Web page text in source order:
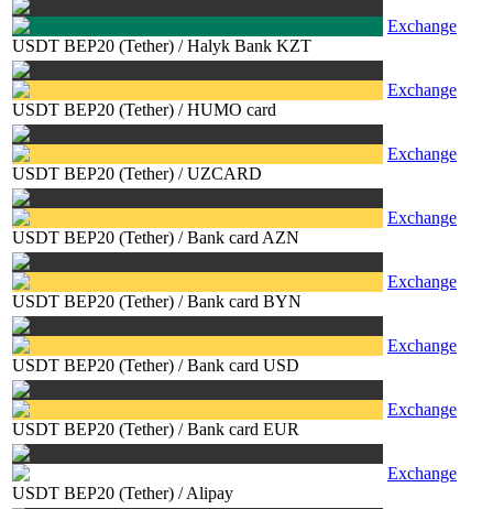
USDT BEP20 (Tether) /Halyk Bank KZT
Exchange
USDT BEP20 (Tether) /HUMO card
Exchange
USDT BEP20 (Tether) /UZCARD
Exchange
USDT BEP20 (Tether) /Bank card AZN
Exchange
USDT BEP20 (Tether) /Bank card BYN
Exchange
USDT BEP20 (Tether) /Bank card USD
Exchange
USDT BEP20 (Tether) /Bank card EUR
Exchange
USDT BEP20 (Tether) /Alipay
Exchange